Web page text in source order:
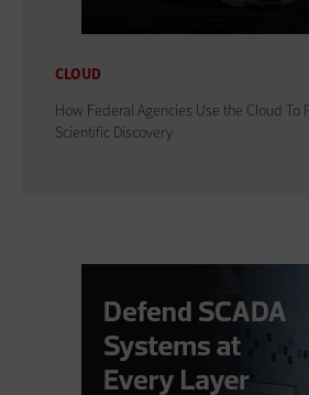
CLOUD
How Federal Agencies Use the Cloud To
Scientific Discovery